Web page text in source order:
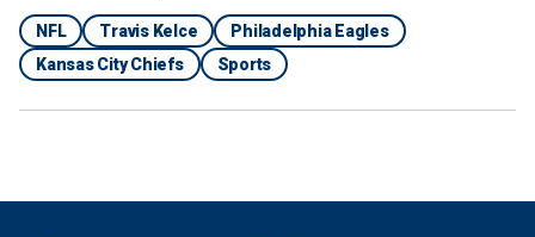
NFL Travis Kelce
Philadelphia Eagles
Kansas City Chiefs
Sports